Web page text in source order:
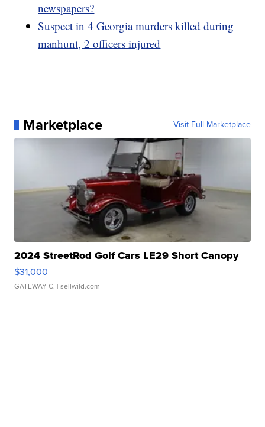
newspapers?
Suspect in 4 Georgia murders killed during
manhunt, 2 officers injured
Marketplace Visit Full Marketplace
2024 StreetRod Golf Cars LE29 Short Canopy
$31,000
GATEWAY C. | sellwild.com